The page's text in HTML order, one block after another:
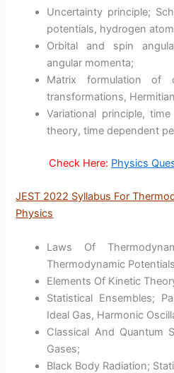
Uncertainty principle;
potentials, hydrogen
Orbital and spin
angular momenta;
Matrix formulation of
transformations,
Variational principle,
theory, time dependent
Check Here: Physics
JEST 2022 Syllabus For
Physics
Laws Of
Thermodynamic
Elements Of Kinetic
Statistical Ensembles;
Ideal Gas, Harmonic
Classical And Quantum
Gases;
Black Body Radiation;